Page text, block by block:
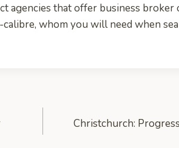
agencies that offer business
whom you will need when
Christchurch: